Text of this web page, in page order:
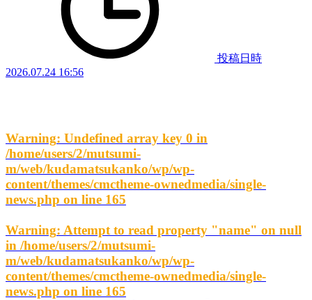
投稿日時
2026.07.24 16:56
Warning: Undefined array key 0 in
/home/users/2/mutsumi-
m/web/kudamatsukanko/wp/wp-
content/themes/cmctheme-ownedmedia/single-
news.php on line 165
Warning: Attempt to read property "name" on null
in /home/users/2/mutsumi-
m/web/kudamatsukanko/wp/wp-
content/themes/cmctheme-ownedmedia/single-
news.php on line 165